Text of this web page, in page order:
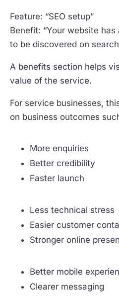
Feature: “SEO setup”
Benefit: “Your website
to be discovered on
A benefits section helps
value of the service.
For service businesses,
on business outcomes
More enquiries
Better credibility
Faster launch
Less technical stress
Easier customer
Stronger online
Better mobile
Clearer messaging